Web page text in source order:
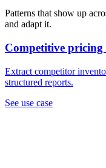
Patterns that show up
and adapt it.
Competitive pricing
Extract competitor
structured reports.
See use case